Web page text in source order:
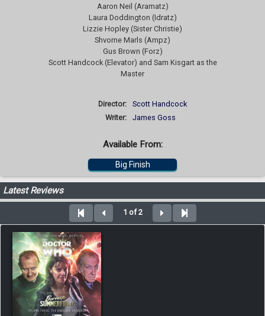
Aaron Neil (Aramatz)
Laura Doddington (Idratz)
Lizzie Hopley (Sister Christie)
Shvorne Marls (Ampz)
Gus Brown (Forz)
Scott Handcock (Elevator) and Sam Kisgart as the
Master
Director:
Scott Handcock
Writer:
James Goss
Available From:
Big Finish
Latest Reviews
1 of 2